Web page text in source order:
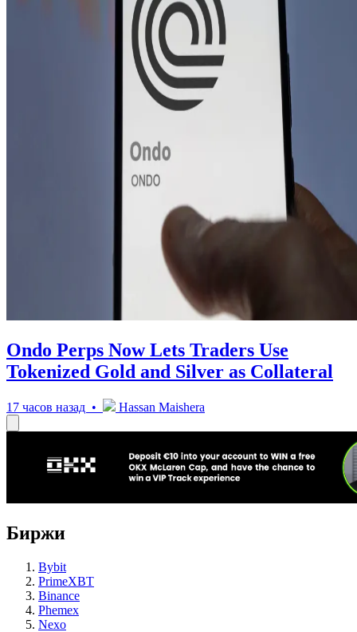
Ondo Perps Now Lets Traders Use
Tokenized Gold and Silver as Collateral
17 часов назад • Hassan Maishera
Биржи
Bybit
PrimeXBT
Binance
Phemex
Nexo